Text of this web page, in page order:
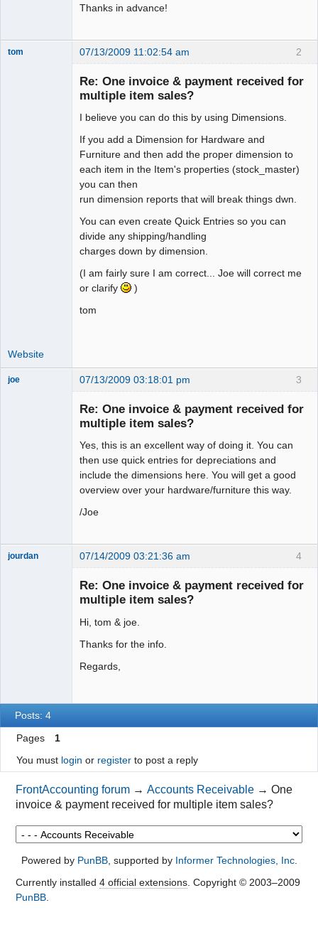
Thanks in advance!
2
tom 07/13/2009 11:02:54 am
Re: One invoice & payment received for
multiple item sales?
I believe you can do this by using Dimensions.
If you add a Dimension for Hardware and
Furniture and then add the proper dimension to
each item in the Item's properties (stock_master)
you can then
run dimension reports that will break things dwn.
You can even create Quick Entries so you can
divide any shipping/handling
charges down by dimension.
(I am fairly sure I am correct... Joe will correct me
or clarify
)
tom
Website
3
joe 07/13/2009 03:18:01 pm
Re: One invoice & payment received for
multiple item sales?
Yes, this is an excellent way of doing it. You can
then use quick entries for depreciations and
include the dimensions here. You will get a good
overview over your hardware/furniture this way.
/Joe
4
jourdan 07/14/2009 03:21:36 am
Re: One invoice & payment received for
multiple item sales?
Hi, tom & joe.
Thanks for the info.
Regards,
Posts: 4
Pages
1
You must login or registerto post a reply
FrontAccounting forum →Accounts Receivable →One
invoice & payment received for multiple item sales?
Powered by PunBB, supported by Informer Technologies, Inc.
Currently installed 4 official extensions. Copyright © 2003–2009
PunBB.